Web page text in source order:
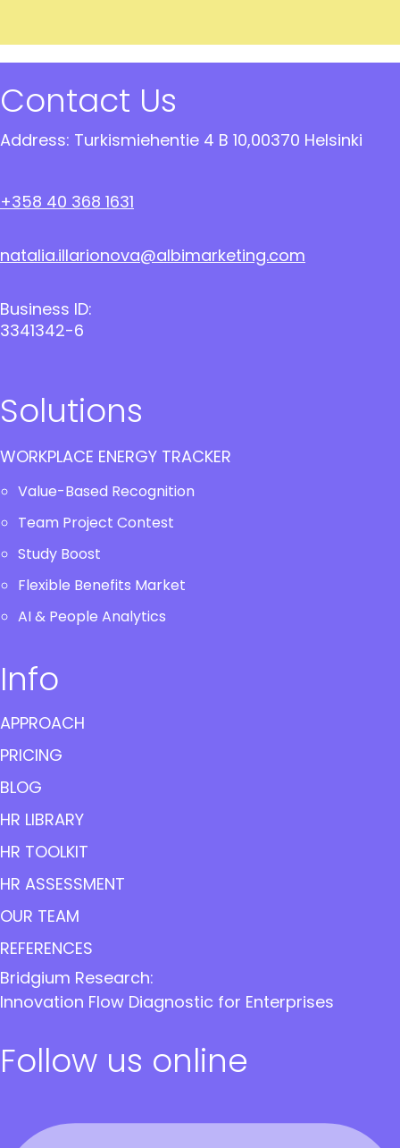
Contact Us
Address: Turkismiehentie 4 B 10,00370 Helsinki
+358 40 368 1631
natalia.illarionova@albimarketing.com
Business ID:
3341342-6
Solutions
WORKPLACE ENERGY TRACKER
Value-Based Recognition
Team Project Contest
Study Boost
Flexible Benefits Market
AI & People Analytics
Info
APPROACH
PRICING
BLOG
HR LIBRARY
HR TOOLKIT
HR ASSESSMENT
OUR TEAM
REFERENCES
Bridgium Research:
Innovation Flow Diagnostic for Enterprises
Follow us online